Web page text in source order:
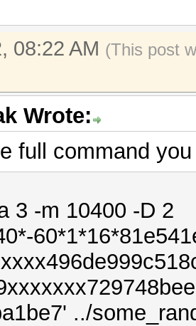
08:22 AM (This post
Wrote:
full command
3 -m 10400 -D 2
../